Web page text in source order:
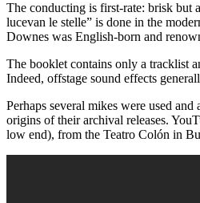
The conducting is first-rate: brisk but
lucevan le stelle” is done in the
Downes was English-born and
The booklet contains only a tracklist
Indeed, offstage sound effects
Perhaps several mikes were used
origins of their archival releases.
low end), from the Teatro Colón in